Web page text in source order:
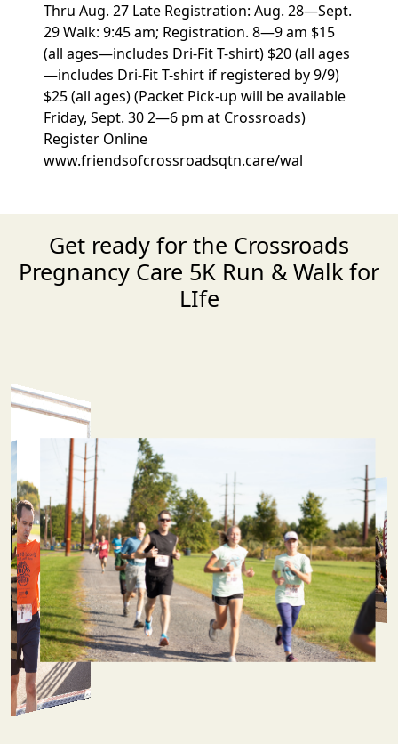
Thru Aug. 27 Late Registration: Aug. 28—Sept.
29 Walk: 9:45 am; Registration. 8—9 am $15
(all ages—includes Dri-Fit T-shirt) $20 (all ages
—includes Dri-Fit T-shirt if registered by 9/9)
$25 (all ages) (Packet Pick-up will be available
Friday, Sept. 30 2—6 pm at Crossroads)
Register Online
www.friendsofcrossroadsqtn.care/wal
Get ready for the Crossroads
Pregnancy Care 5K Run & Walk for
LIfe